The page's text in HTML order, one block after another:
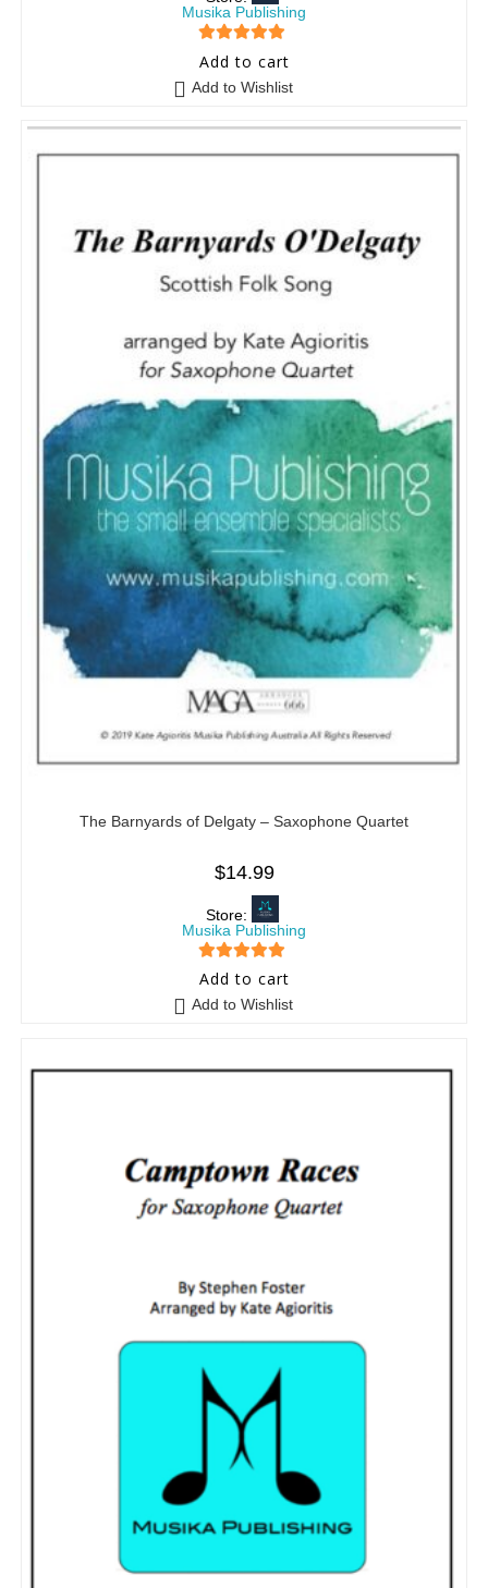
Musika Publishing
5 out of 5
Add to cart
Add to Wishlist
The Barnyards of Delgaty – Saxophone Quartet
$14.99
Store:
Musika Publishing
5 out of 5
Add to cart
Add to Wishlist